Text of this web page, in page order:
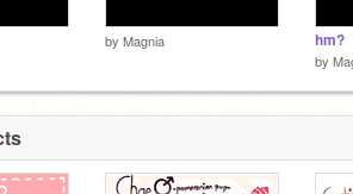
by Magnia hm?
by